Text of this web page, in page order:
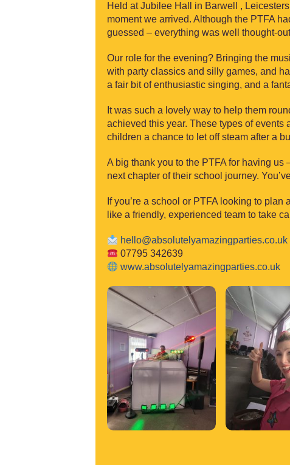
Held at Jubilee Hall in Barwell ,
moment we arrived. Although the PTFA
guessed – everything was well thought-
Our role for the evening? Bringing the
with party classics and silly games, and
a fair bit of enthusiastic singing, and a
It was such a lovely way to help them
achieved this year. These types of events
children a chance to let off steam after a
A big thank you to the PTFA for having
next chapter of their school journey.
If you’re a school or PTFA looking to
like a friendly, experienced team to take
hello@absolutelyamazingparties.co.uk
07795 342639
www.absolutelyamazingparties.co.uk